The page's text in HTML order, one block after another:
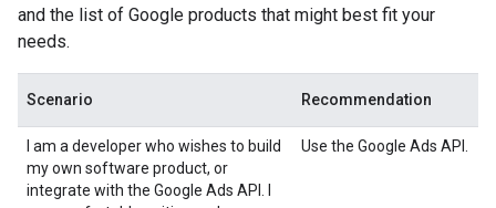
and the list of Google products that might best fit your
needs.
Scenario Recommendation
I am a developer who wishes to build
my own software product, or
integrate with the Google Ads API. I
Use the Google Ads API.